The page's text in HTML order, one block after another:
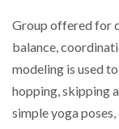
Group offered for
balance,
modeling is used
hopping, skipping
simple yoga